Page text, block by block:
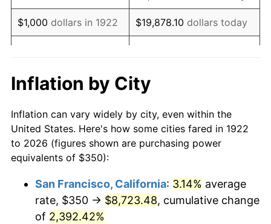
1940 $291.67 0.72%
1941 $306.25 5.00%
1943 $360.42
1944 $366.67 1.73%
1945 $375.00 2.27%
1947 $464.58 14.36%
$1,000 dollars in 1922 $19,878.10 dollars today
$10,000 dollars in
1922
$198,780.95
today
$50,000dollars in
1922
$993,904.76dollars
today
$100,000 dollars in
$500,000dollars in
1922
$9,939,047.62dollars
Inflation by City
Inflation can vary widely by city, even within the
United States. Here's how some cities fared in 1922
to 2026 (figures shown are purchasing power
equivalents of $350):
San Francisco, California: 3.14% average
rate, $350 → $8,723.48, cumulative change
of 2,392.42%